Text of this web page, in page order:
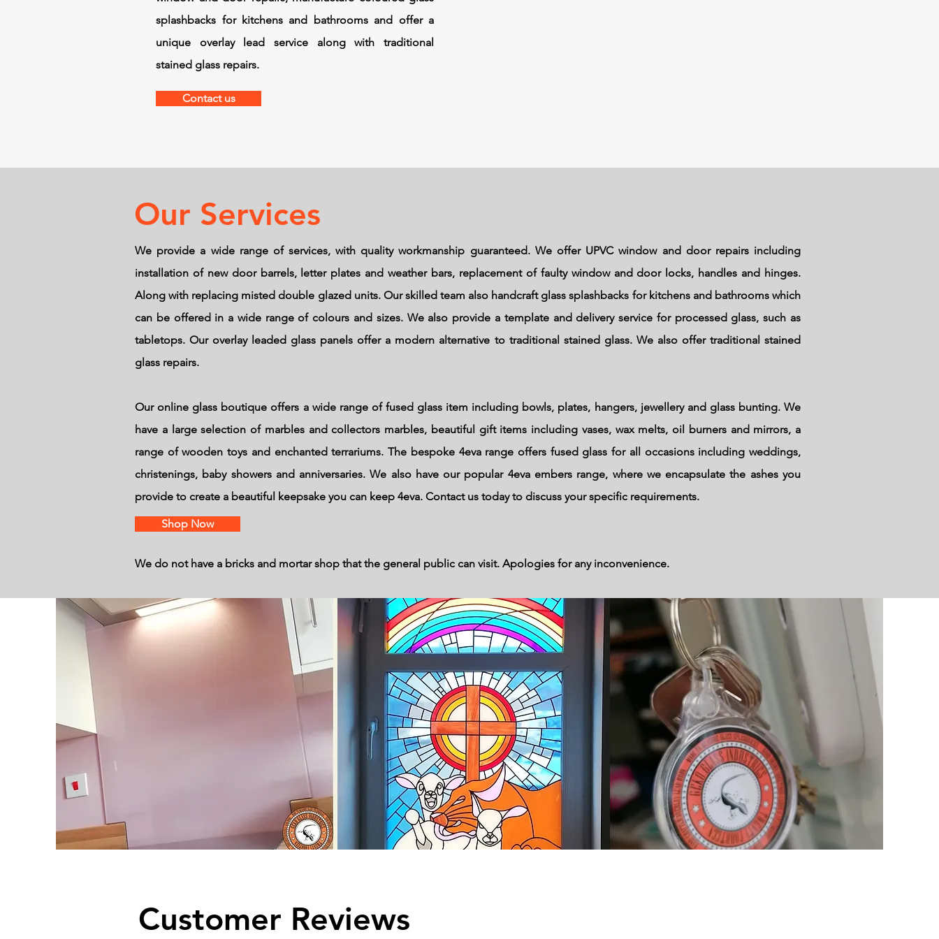
splashbacks for kitchens and bathrooms and offer a
unique overlay lead service along with traditional
stained glass repairs.
Contact us
Our Services
We provide a wide range of services, with quality workmanship guaranteed. We offer UPVC window and door repairs including
installation of new door barrels, letter plates and weather bars, replacement of faulty window and door locks, handles and hinges.
Along with replacing misted double glazed units. Our skilled team also handcraft glass splashbacks for kitchens and bathrooms which
can be offered in a wide range of colours and sizes. We also provide a template and delivery service for processed glass, such as
tabletops. Our overlay leaded glass panels offer a modern alternative to traditional stained glass. We also offer traditional stained
glass repairs.
Our online glass boutique offers a wide range of fused glass item including bowls, plates, hangers, jewellery and glass bunting. We
have a large selection of marbles and collectors marbles, beautiful gift items including vases, wax melts, oil burners and mirrors, a
range of wooden toys and enchanted terrariums. The bespoke 4eva range offers fused glass for all occasions including weddings,
christenings, baby showers and anniversaries. We also have our popular 4eva embers range, where we encapsulate the ashes you
provide to create a beautiful keepsake you can keep 4eva. Contact us today to discuss your specific requirements.
We do not have a bricks and mortar shop that the general public can visit. Apologies for any inconvenience.
Shop Now
Customer Reviews